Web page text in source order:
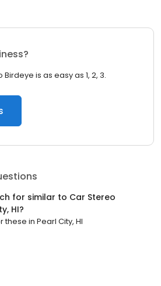
is as easy as 1, 2, 3.
for similar to Car Stereo
HI?
these in Pearl City, HI